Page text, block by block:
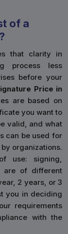
of a
that clarity in
process less
before your
Price in
are based on
you want to
valid, and what
can be used for
organizations.
use: signing,
are of different
2 years, or 3
you in deciding
requirements
with the